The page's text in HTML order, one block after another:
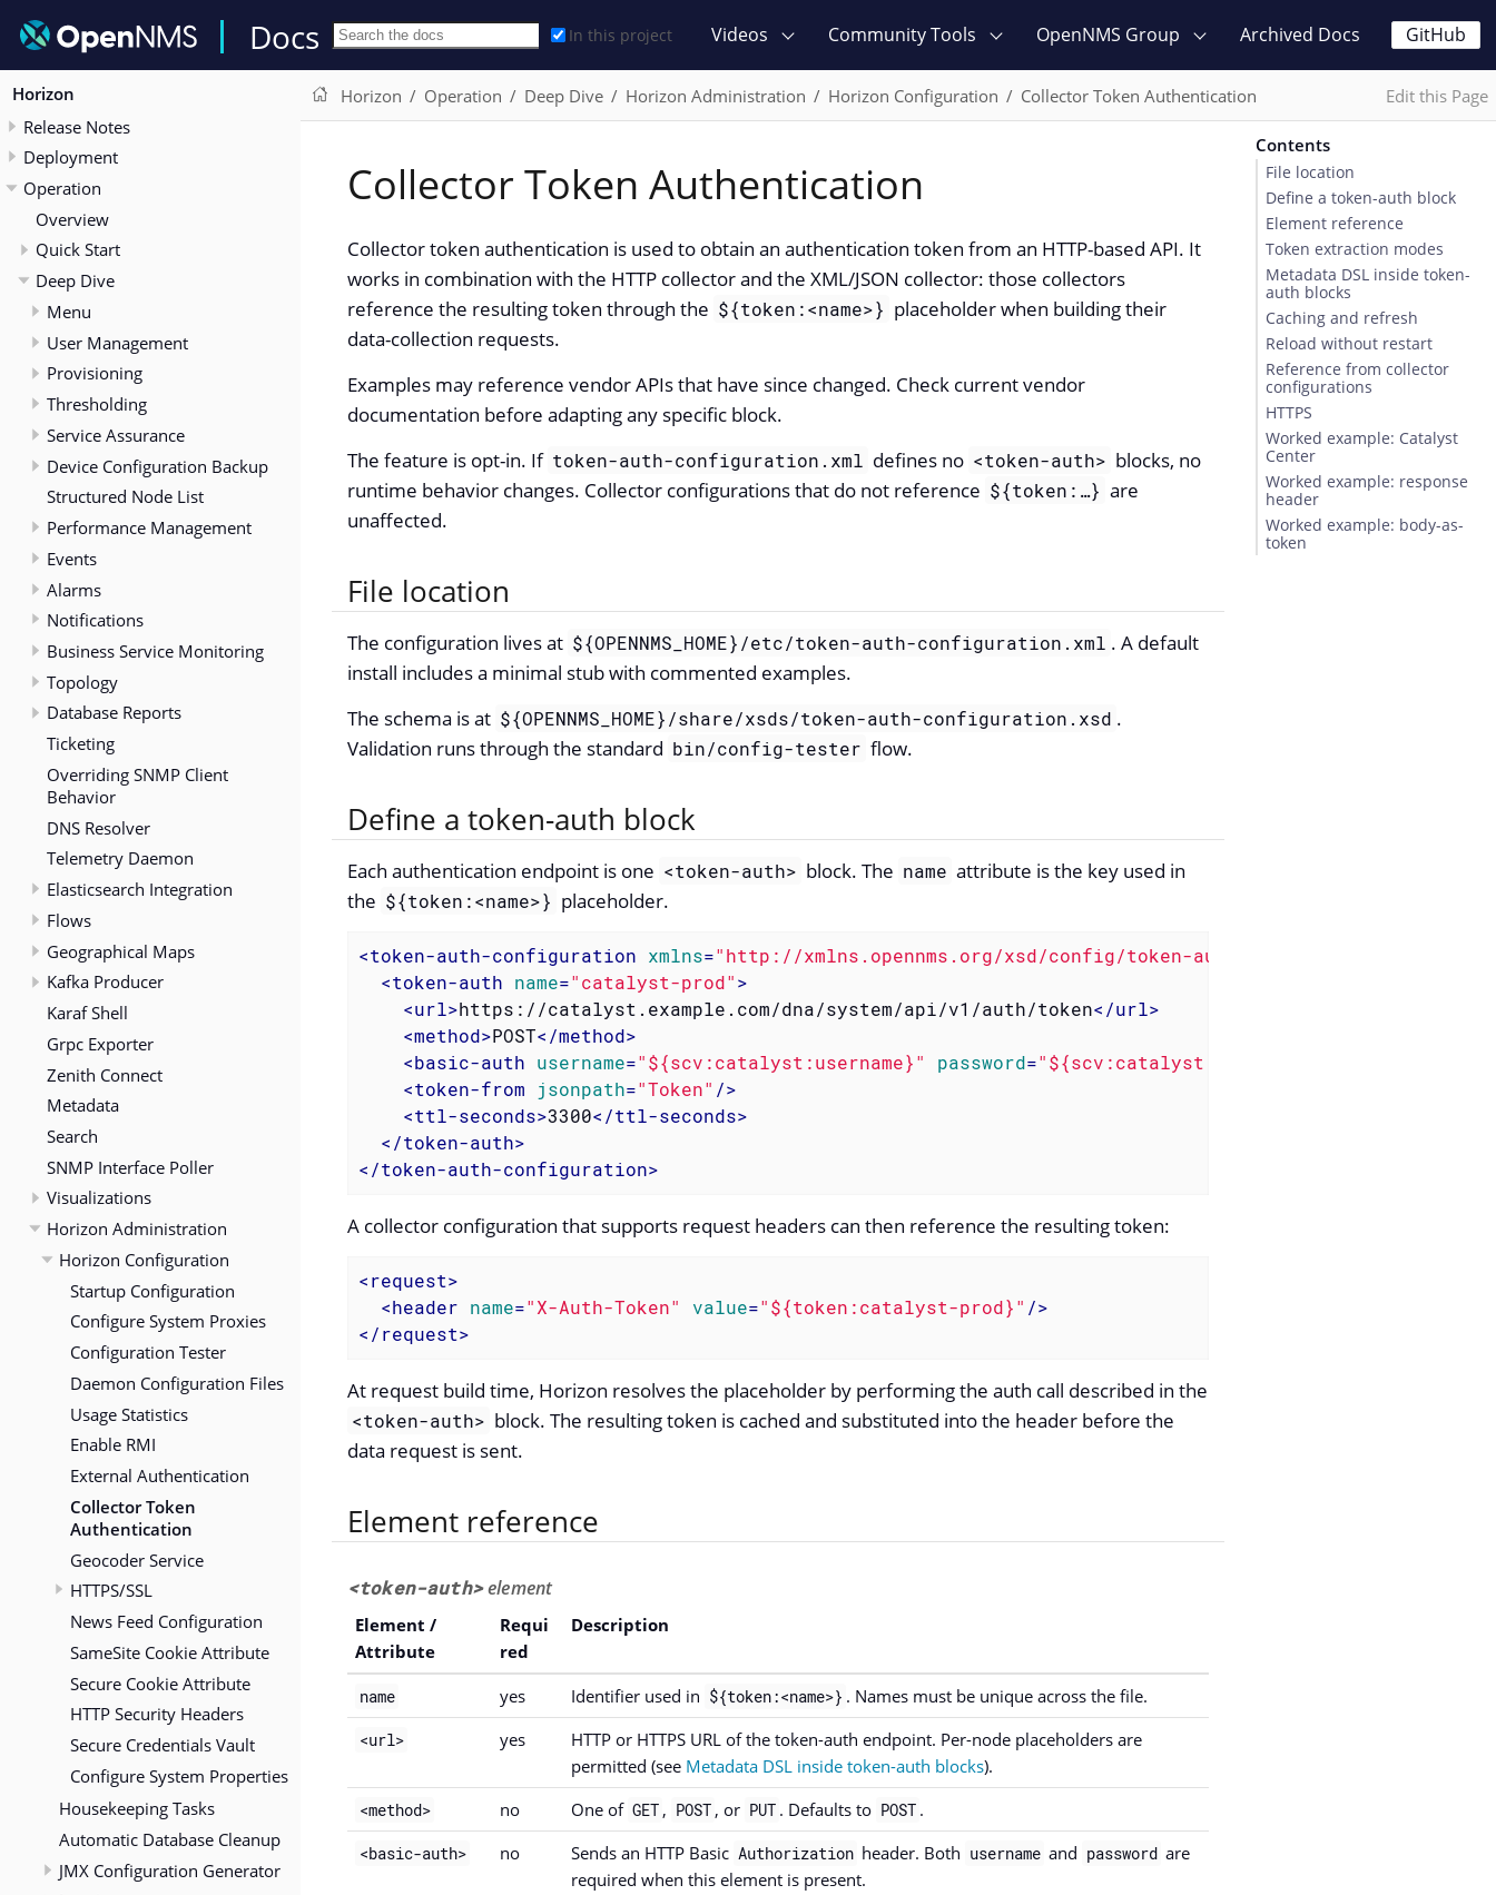
Docs In this project Videos Community Tools OpenNMS Group Archived Docs GitHub
Horizon
Release Notes
Deployment
Operation
Overview
Quick Start
Deep Dive
Menu
User Management
Provisioning
Thresholding
Service Assurance
Device Configuration Backup
Structured Node List
Performance Management
Events
Alarms
Notifications
Business Service Monitoring
Topology
Database Reports
Ticketing
Overriding SNMP Client
Behavior
DNS Resolver
Telemetry Daemon
Elasticsearch Integration
Flows
Geographical Maps
Kafka Producer
Karaf Shell
Grpc Exporter
Zenith Connect
Metadata
Search
SNMP Interface Poller
Visualizations
Horizon Administration
Horizon Configuration
Startup Configuration
Configure System Proxies
Configuration Tester
Daemon Configuration Files
Usage Statistics
Enable RMI
External Authentication
Collector Token
Authentication
Geocoder Service
HTTPS/SSL
News Feed Configuration
SameSite Cookie Attribute
Secure Cookie Attribute
HTTP Security Headers
Secure Credentials Vault
Configure System Properties
Housekeeping Tasks
Automatic Database Cleanup
JMX Configuration Generator
Horizon Operation Deep Dive Horizon Administration Horizon Configuration Collector Token Authentication Edit this Page
Collector Token Authentication
Collector token authentication is used to obtain an authentication token from an HTTP-based API. It
works in combination with the HTTP collector and the XML/JSON collector: those collectors
reference the resulting token through the ${token:<name>} placeholder when building their
data-collection requests.
Examples may reference vendor APIs that have since changed. Check current vendor
documentation before adapting any specific block.
The feature is opt-in. If token-auth-configuration.xml defines no <token-auth> blocks, no
runtime behavior changes. Collector configurations that do not reference ${token:…​} are
unaffected.
File location
The configuration lives at ${OPENNMS_HOME}/etc/token-auth-configuration.xml . A default
install includes a minimal stub with commented examples.
The schema is at ${OPENNMS_HOME}/share/xsds/token-auth-configuration.xsd .
Validation runs through the standard bin/config-tester flow.
Define a token-auth block
Each authentication endpoint is one <token-auth> block. The name attribute is the key used in
the ${token:<name>} placeholder.
<token-auth-configuration xmlns="http://xmlns.opennms.org/xsd/config/token-auth"
<token-auth name="catalyst-prod">
<url>https://catalyst.example.com/dna/system/api/v1/auth/token</url>
<method>POST</method>
<basic-auth username="${scv:catalyst:username}" password="${scv:catalyst:password}"
<token-from jsonpath="Token" />
<ttl-seconds>3300</ttl-seconds>
</token-auth>
</token-auth-configuration>
A collector configuration that supports request headers can then reference the resulting token:
<request>
<header name="X-Auth-Token" value="${token:catalyst-prod}" />
</request>
At request build time, Horizon resolves the placeholder by performing the auth call described in the
<token-auth> block. The resulting token is cached and substituted into the header before the
data request is sent.
Element reference
<token-auth>element
Element /
Attribute
Requi
red
Description
name yes Identifier used in ${token:<name>} . Names must be unique across the file.
<url> yes
HTTP or HTTPS URL of the token-auth endpoint. Per-node placeholders are
permitted (see Metadata DSL inside token-auth blocks).
<method> no One of GET , POST , or PUT . Defaults to POST .
<basic-auth> no Sends an HTTP Basic Authorization header. Both username and password are
required when this element is present.
Contents
File location
Define a token-auth block
Element reference
Token extraction modes
Metadata DSL inside token-
auth blocks
Caching and refresh
Reload without restart
Reference from collector
configurations
HTTPS
Worked example: Catalyst
Center
Worked example: response
header
Worked example: body-as-
token